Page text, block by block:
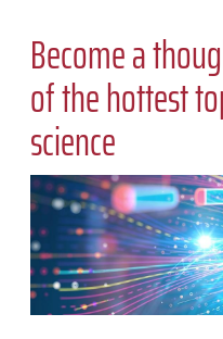
Become a
of the hottest
science